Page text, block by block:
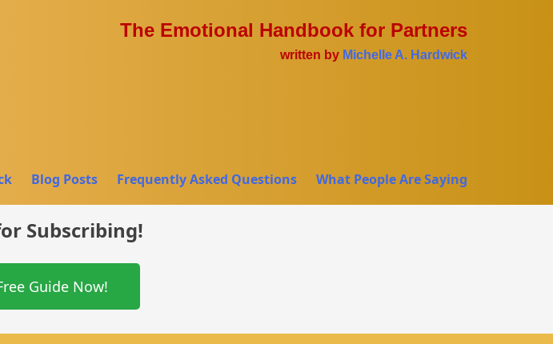
The Emotional Handbook for Partners
written by Michelle A. Hardwick
Blog Posts Frequently Asked Questions What People Are Saying
Subscribing!
Guide Now!